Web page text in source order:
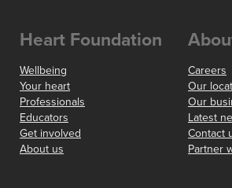
Heart Foundation
Wellbeing
Your heart
Professionals
Educators
Get involved
About us
Careers
Our
Our
Latest
Contact
Partner